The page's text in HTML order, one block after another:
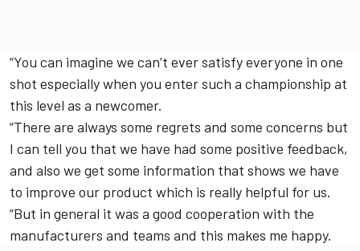
“You can imagine we can’t ever satisfy everyone in one
shot especially when you enter such a championship at
this level as a newcomer.
“There are always some regrets and some concerns but
I can tell you that we have had some positive feedback,
and also we get some information that shows we have
to improve our product which is really helpful for us.
“But in general it was a good cooperation with the
manufacturers and teams and this makes me happy.